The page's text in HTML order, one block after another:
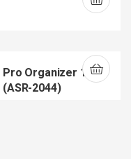
Pro Organizer 12
(ASR-2044)